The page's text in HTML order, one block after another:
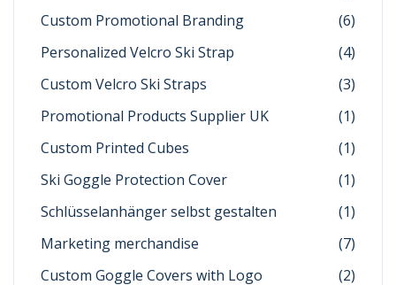
Custom Promotional Branding
(6)
Personalized Velcro Ski Strap
(4)
Custom Velcro Ski Straps
(3)
Promotional Products Supplier UK
(1)
Custom Printed Cubes
(1)
Ski Goggle Protection Cover
(1)
Schlüsselanhänger selbst gestalten
(1)
Marketing merchandise
(7)
Custom Goggle Covers with Logo
(2)